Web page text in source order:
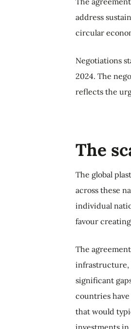
address
circular
Negotiations
2024. The
reflects the
The
The global
across these
individual
favour
The
infrastructure,
significant
countries
that would
investments